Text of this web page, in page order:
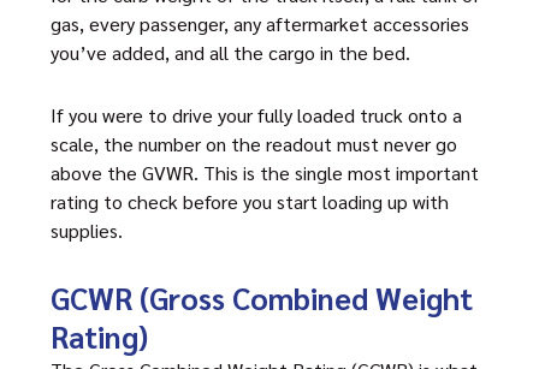
gas, every passenger, any aftermarket accessories
you’ve added, and all the cargo in the bed.
If you were to drive your fully loaded truck onto a
scale, the number on the readout must never go
above the GVWR. This is the single most important
rating to check before you start loading up with
supplies.
GCWR (Gross Combined Weight
Rating)